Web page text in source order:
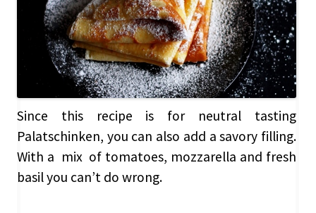
Since this recipe is for neutral tasting
Palatschinken, you can also add a savory filling.
With a mix of tomatoes, mozzarella and fresh
basil you can’t do wrong.